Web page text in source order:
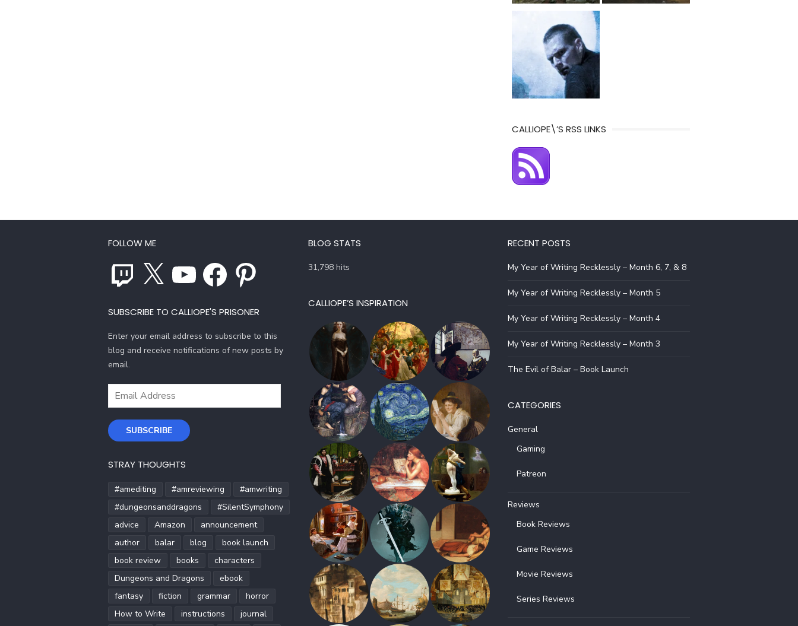
CALLIOPE\’S RSS LINKS
FOLLOW ME
Twitch Facebook Pinterest
SUBSCRIBE TO CALLIOPE'S PRISONER
Enter your email address to subscribe to this
blog and receive notifications of new posts by
email.
Email
SUBSCRIBE
STRAY THOUGHTS
#amediting #amreviewing
#amwriting
#dungeonsanddragons
#SilentSymphony
advice
Amazon
announcement
author
balar blog
book launch
book review
books
characters
Dungeons and Dragons
ebook
fantasy
fiction grammar
horror
How to Write
instructions
journal
BLOG STATS
31,798 hits
CALLIOPE’S INSPIRATION
RECENT POSTS
My Year of Writing Recklessly – Month 6, 7, & 8
My Year of Writing Recklessly – Month 5
My Year of Writing Recklessly – Month 4
My Year of Writing Recklessly – Month 3
The Evil of Balar – Book Launch
CATEGORIES
General
Gaming
Patreon
Reviews
Book Reviews
Game Reviews
Movie Reviews
Series Reviews